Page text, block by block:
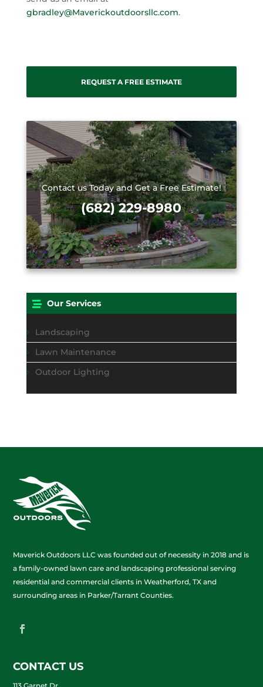
gbradley@Maverickoutdoorsllc.com.
REQUEST A FREE ESTIMATE
Contact us Today and Get a Free Estimate!
(682) 229-8980
Our Services
Landscaping
Lawn Maintenance
Outdoor Lighting
Maverick Outdoors LLC was founded out of necessity in 2018 and is
a family-owned lawn care and landscaping professional serving
residential and commercial clients in Weatherford, TX and
surrounding areas in Parker/Tarrant Counties.
CONTACT US